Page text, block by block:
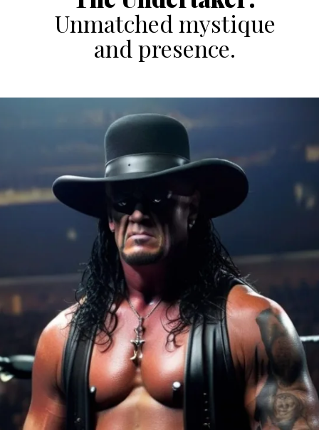
Unmatched mystique
and presence.